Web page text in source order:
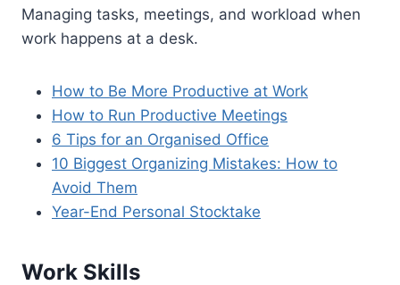
Managing tasks, meetings, and workload when
work happens at a desk.
How to Be More Productive at Work
How to Run Productive Meetings
6 Tips for an Organised Office
10 Biggest Organizing Mistakes: How to
Avoid Them
Year-End Personal Stocktake
Work Skills